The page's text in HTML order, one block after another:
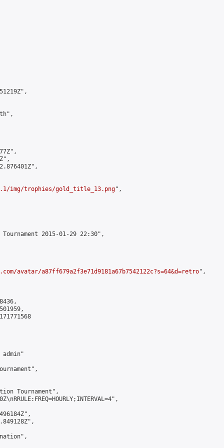
img/trophies/gold_title_13.png",
2015-01-29 22:30",
avatar/a87ff679a2f3e71d9181a67b7542122c?s=64&d=retro",
admin"
Tournament",